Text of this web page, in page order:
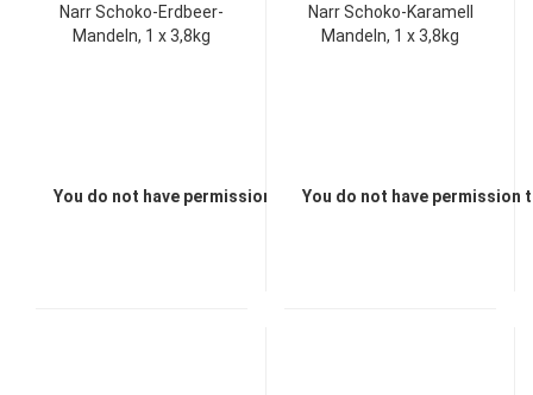
Narr Schoko-Erdbeer-
Mandeln, 1 x 3,8kg
You do not have permission to view the prices
Narr Schoko-Karamell
Mandeln, 1 x 3,8kg
You do not have permission